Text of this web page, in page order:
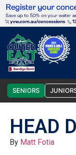
SENIORS
HEAD
By Matt Fotia